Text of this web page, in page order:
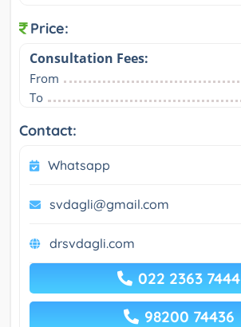
Price:
Consultation Fees:
From
To
Contact:
Whatsapp
svdagli@gmail.com
drsvdagli.com
022 2363 7444
98200 74436